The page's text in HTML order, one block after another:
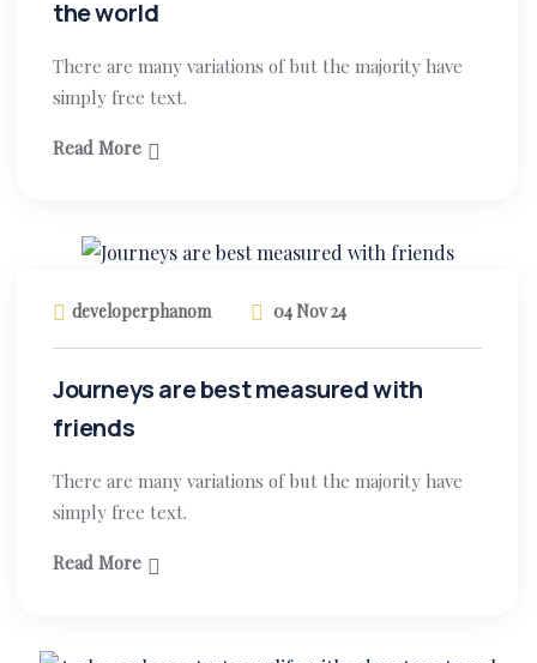
the world
There are many variations of but the majority have
simply free text.
Read More
developerphanom 04 Nov 24
Journeys are best measured with
friends
There are many variations of but the majority have
simply free text.
Read More